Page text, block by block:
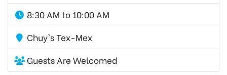
8:30 AM to 10:00 AM
Chuy's Tex-Mex
Guests Are Welcomed